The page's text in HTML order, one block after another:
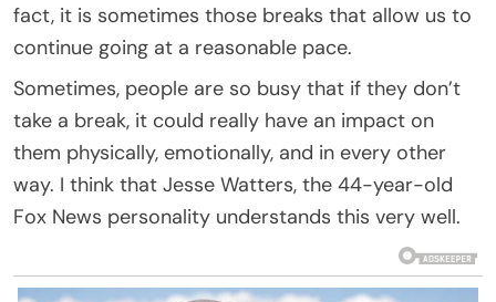
fact, it is sometimes those breaks that allow us to
continue going at a reasonable pace.
Sometimes, people are so busy that if they don’t
take a break, it could really have an impact on
them physically, emotionally, and in every other
way. I think that Jesse Watters, the 44-year-old
Fox News personality understands this very well.